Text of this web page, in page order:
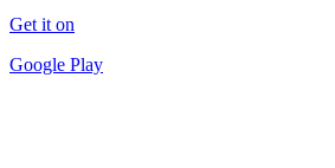
Get it on
Google Play